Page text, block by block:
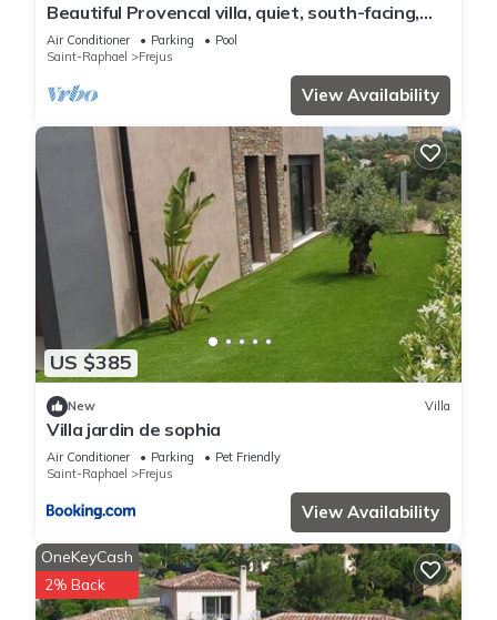
Beautiful Provencal villa, quiet, south-facing,
air-conditioned, private pool, beaches 6km
Air Conditioner Parking
Pool
Saint-Raphael
Frejus
View Availability
US $385
New Villa
Villa jardin de sophia
Air Conditioner Parking
Pet Friendly
Saint-Raphael
Frejus
View Availability
OneKeyCash
2% Back